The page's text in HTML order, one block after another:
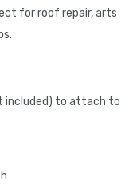
for roof repair, arts
included) to attach to